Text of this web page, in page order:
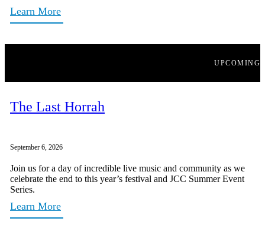
Learn More
UPCOMING
The Last Horrah
September 6, 2026
Join us for a day of incredible live music and community as we
celebrate the end to this year’s festival and JCC Summer Event
Series.
Learn More